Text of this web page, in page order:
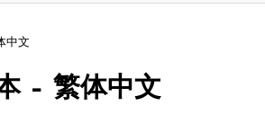
中文
– 繁体中文